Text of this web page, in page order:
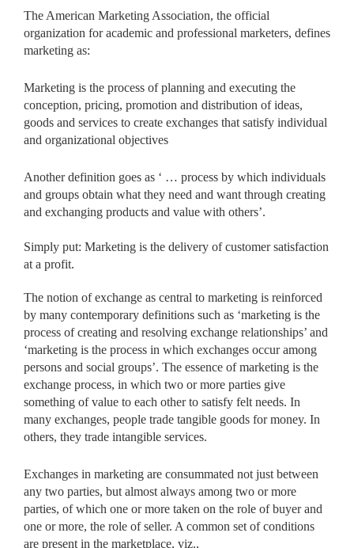
The American Marketing Association, the official
organization for academic and professional marketers, defines
marketing as:
Marketing is the process of planning and executing the
conception, pricing, promotion and distribution of ideas,
goods and services to create exchanges that satisfy individual
and organizational objectives
Another definition goes as ‘ … process by which individuals
and groups obtain what they need and want through creating
and exchanging products and value with others’.
Simply put: Marketing is the delivery of customer satisfaction
at a profit.
The notion of exchange as central to marketing is reinforced
by many contemporary definitions such as ‘marketing is the
process of creating and resolving exchange relationships’ and
‘marketing is the process in which exchanges occur among
persons and social groups’. The essence of marketing is the
exchange process, in which two or more parties give
something of value to each other to satisfy felt needs. In
many exchanges, people trade tangible goods for money. In
others, they trade intangible services.
Exchanges in marketing are consummated not just between
any two parties, but almost always among two or more
parties, of which one or more taken on the role of buyer and
one or more, the role of seller. A common set of conditions
are present in the marketplace, viz.,